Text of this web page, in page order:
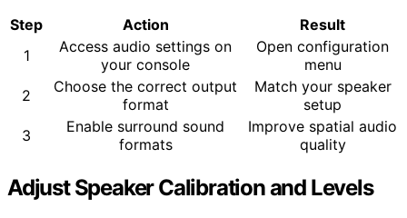
Step
Action
Result
1
Access audio settings on
your console
Open configuration
menu
2
Choose the correct output
format
Match your speaker
setup
3
Enable surround sound
formats
Improve spatial audio
quality
Adjust Speaker Calibration and Levels